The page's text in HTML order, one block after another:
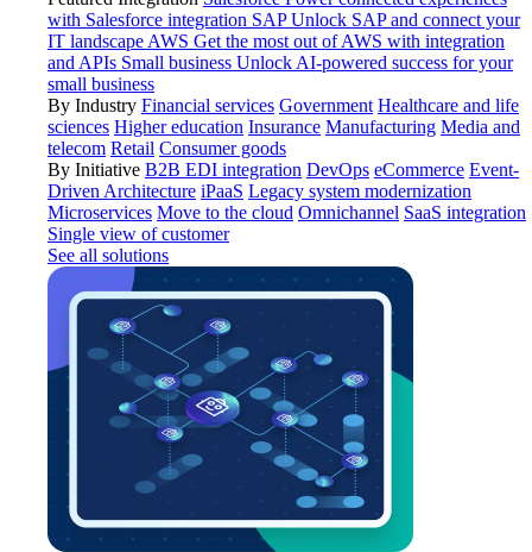
with Salesforce integration SAP Unlock SAP and connect your
IT landscape AWS Get the most out of AWS with integration
and APIs Small business Unlock AI-powered success for your
small business
By Industry Financial services Government Healthcare and life
sciences Higher education Insurance Manufacturing Media and
telecom Retail Consumer goods
By Initiative B2B EDI integration DevOps eCommerce Event-
Driven Architecture iPaaS Legacy system modernization
Microservices Move to the cloud Omnichannel SaaS integration
Single view of customer
See all solutions